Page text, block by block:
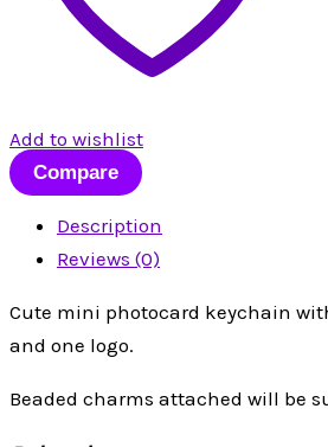
Add to wishlist
Compare
Description
Reviews (0)
Cute mini photocard keychain
and one logo.
Beaded charms attached will be